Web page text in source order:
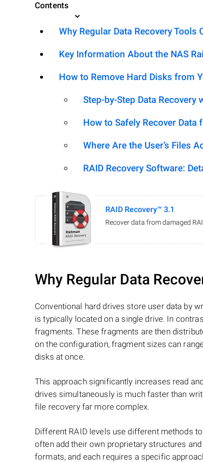
Contents
Why Regular Data Recovery Tools
Key Information About the NAS
How to Remove Hard Disks from
Step-by-Step Data Recovery
How to Safely Recover Data
Where Are the User’s Files
RAID Recovery Software:
RAID Recovery™ 3.1
Recover data from damaged
Why Regular Data
Conventional hard drives store user data by
is typically located on a single drive. In
fragments. These fragments are then
on the configuration, fragment sizes can
disks at once.
This approach significantly increases read
drives simultaneously is much faster than
file recovery far more complex.
Different RAID levels use different methods
often add their own proprietary structures
formats, and each requires a specific